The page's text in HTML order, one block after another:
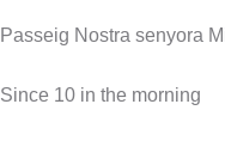
Passeig Nostra senyora
Since 10 in the morning